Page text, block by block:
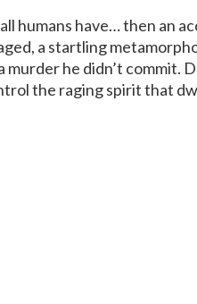
humans have… then an
a startling
he didn’t commit.
the raging spirit that